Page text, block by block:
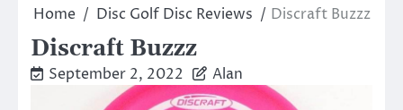
Home Disc Golf Disc Reviews Discraft Buzzz
Discraft Buzzz
September 2, 2022 Alan